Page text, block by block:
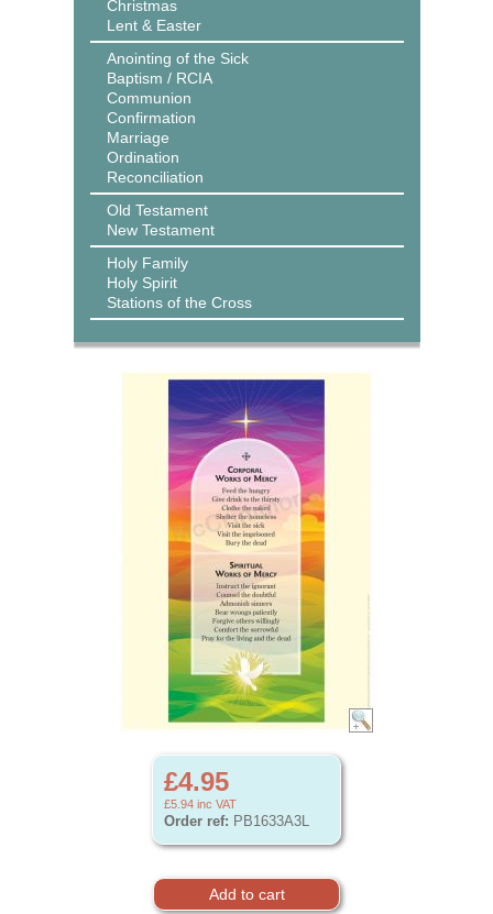
Christmas
Lent & Easter
Anointing of the Sick
Baptism / RCIA
Communion
Confirmation
Marriage
Ordination
Reconciliation
Old Testament
New Testament
Holy Family
Holy Spirit
Stations of the Cross
£4.95
£5.94 inc VAT
Order ref: PB1633A3L